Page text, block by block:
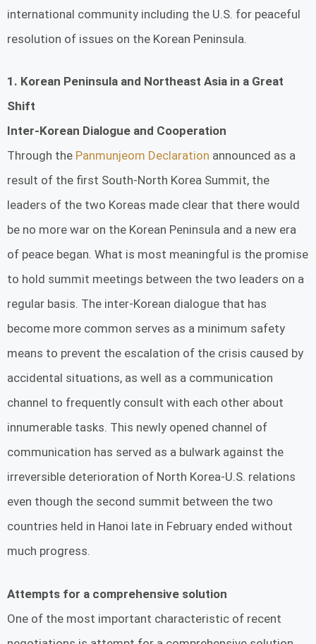
international community including the U.S. for peaceful
resolution of issues on the Korean Peninsula.
1. Korean Peninsula and Northeast Asia in a Great
Shift
Inter-Korean Dialogue and Cooperation
Through the Panmunjeom Declaration announced as a
result of the first South-North Korea Summit, the
leaders of the two Koreas made clear that there would
be no more war on the Korean Peninsula and a new era
of peace began. What is most meaningful is the promise
to hold summit meetings between the two leaders on a
regular basis. The inter-Korean dialogue that has
become more common serves as a minimum safety
means to prevent the escalation of the crisis caused by
accidental situations, as well as a communication
channel to frequently consult with each other about
innumerable tasks. This newly opened channel of
communication has served as a bulwark against the
irreversible deterioration of North Korea-U.S. relations
even though the second summit between the two
countries held in Hanoi late in February ended without
much progress.
Attempts for a comprehensive solution
One of the most important characteristic of recent